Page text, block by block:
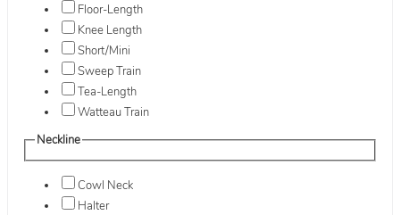
Floor-Length
Knee Length
Short/Mini
Sweep Train
Tea-Length
Watteau Train
Neckline
Cowl Neck
Halter